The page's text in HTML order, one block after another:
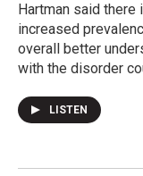
Hartman said there
increased
overall better
with the disorder
LISTEN